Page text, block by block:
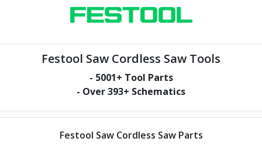
Festool Saw Cordless Saw Tools
- 5001+ Tool Parts
- Over393+ Schematics
Festool Saw Cordless Saw Parts